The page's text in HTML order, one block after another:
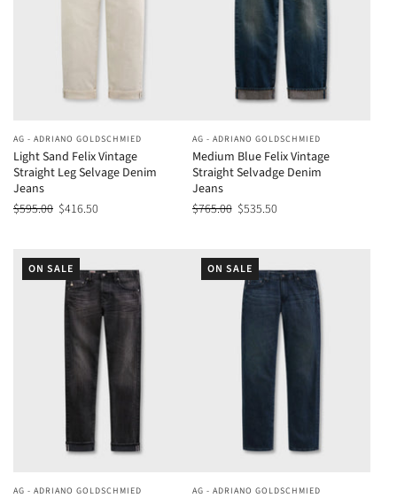
AG - ADRIANO GOLDSCHMIED
Light Sand Felix Vintage
Straight Leg Selvage Denim
Jeans
$595.00 $416.50
AG - ADRIANO GOLDSCHMIED
Medium Blue Felix Vintage
Straight Selvadge Denim
Jeans
$765.00 $535.50
ON SALE
AG - ADRIANO GOLDSCHMIED
ON SALE
AG - ADRIANO GOLDSCHMIED